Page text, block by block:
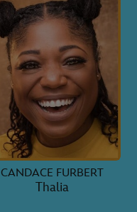
CANDACE FURBERT
Thalia